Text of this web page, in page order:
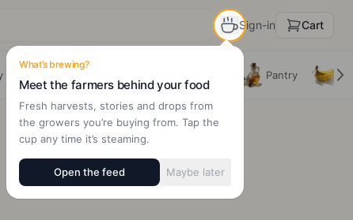
Sign-in Cart
Pantry
What’s brewing?
Meet the farmers behind your food
Fresh harvests, stories and drops from
the growers you’re buying from. Tap the
cup any time it’s steaming.
Open the feed Maybe later